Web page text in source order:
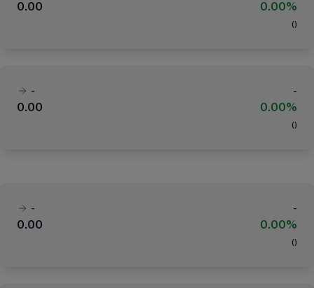
0.00
0.00%
( )
-
-
0.00
0.00%
( )
-
-
0.00
0.00%
( )